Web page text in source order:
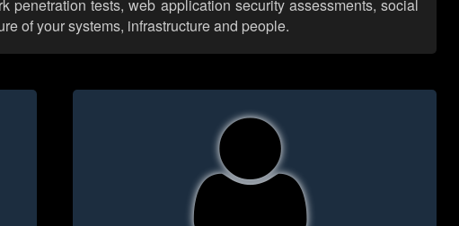
tests, web application security assessments, social
of your systems, infrastructure and people.